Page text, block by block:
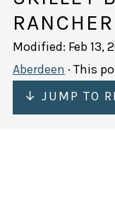
Modified: Feb 13,
Aberdeen · This
↓ JUMP TO